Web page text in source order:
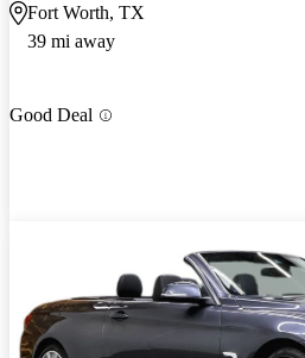
Fort Worth, TX
39 mi away
Good Deal